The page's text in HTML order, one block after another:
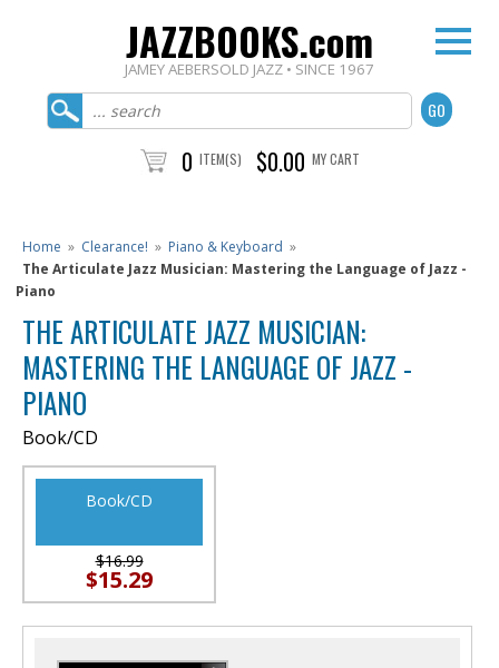
JAZZBOOKS.com
JAMEY AEBERSOLD JAZZ • SINCE 1967
0 ITEM(S) $0.00 MY CART
Home » Clearance! » Piano & Keyboard »
The Articulate Jazz Musician: Mastering the Language of Jazz -
Piano
THE ARTICULATE JAZZ MUSICIAN:
MASTERING THE LANGUAGE OF JAZZ -
PIANO
Book/CD
Book/CD
$16.99
$15.29